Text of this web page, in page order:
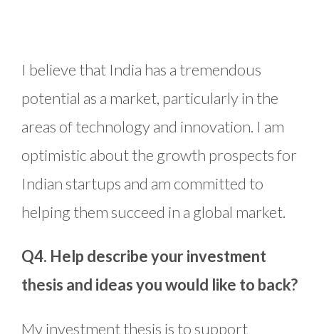
I believe that India has a tremendous
potential as a market, particularly in the
areas of technology and innovation. I am
optimistic about the growth prospects for
Indian startups and am committed to
helping them succeed in a global market.
Q4. Help describe your investment
thesis and ideas you would like to back?
My investment thesis is to support